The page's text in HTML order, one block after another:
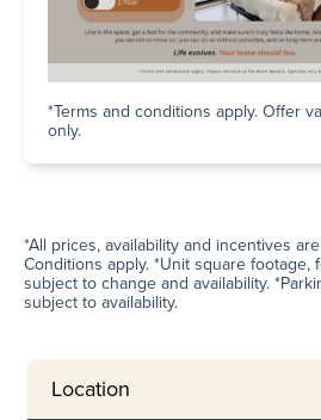
*Terms and conditions apply. Offer
only.
*All prices, availability and incentives
Conditions apply. *Unit square footage,
subject to change and availability.
subject to availability.
Location